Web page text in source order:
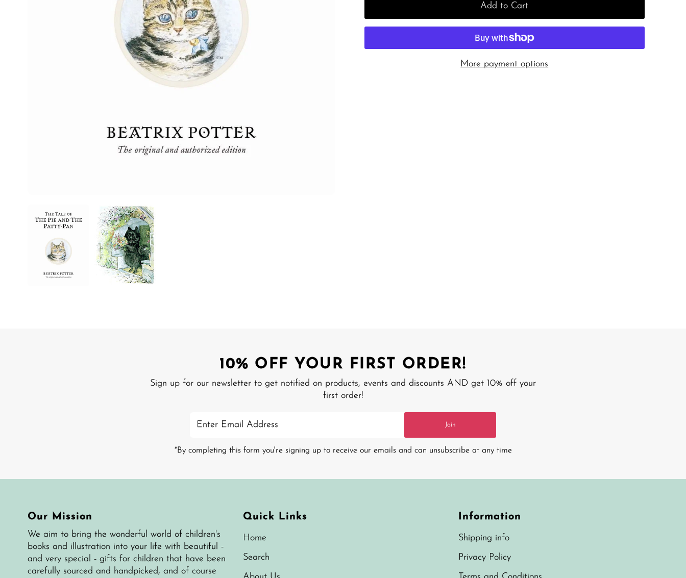
Add to Cart
More payment options
10% OFF YOUR FIRST ORDER!
Sign up for our newsletter to get notified on products, events and discounts AND get 10% off your
first order!
Email
Join
*By completing this form you're signing up to receive our emails and can unsubscribe at any time
Our Mission
We aim to bring the wonderful world of children's
books and illustration into your life with beautiful -
and very special - gifts for children that have been
carefully sourced and handpicked, and of course
Quick Links
Home
Search
Information
Shipping info
Privacy Policy